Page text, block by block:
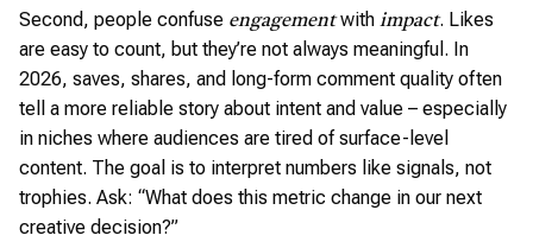
Second, people confuse engagementwith impact. Likes
are easy to count, but they’re not always meaningful. In
2026, saves, shares, and long-form comment quality often
tell a more reliable story about intent and value – especially
in niches where audiences are tired of surface-level
content. The goal is to interpret numbers like signals, not
trophies. Ask: “What does this metric change in our next
creative decision?”